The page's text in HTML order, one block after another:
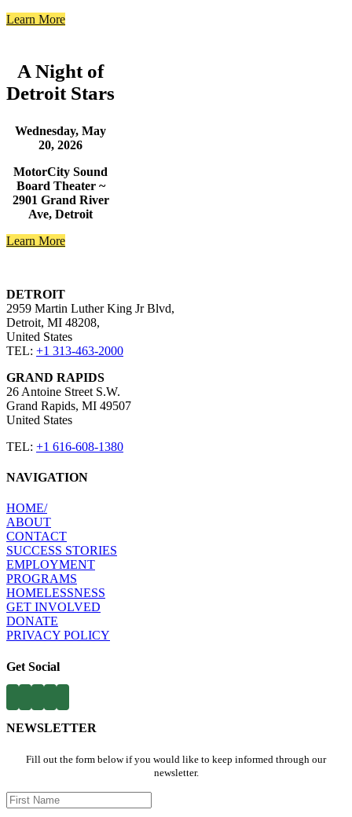
Learn More
A Night of
Detroit Stars
Wednesday, May
20, 2026
MotorCity Sound
Board Theater ~
2901 Grand River
Ave, Detroit
Learn More
DETROIT
2959 Martin Luther King Jr Blvd,
Detroit, MI 48208,
United States​
TEL: +1 313-463-2000
GRAND RAPIDS
26 Antoine Street S.W.
Grand Rapids, MI 49507 ​
United States​
TEL: +1 616-608-1380
NAVIGATION
HOME​/
ABOUT​
CONTACT​
SUCCESS STORIES
EMPLOYMENT​
PROGRAMS​
HOMELESSNESS
GET INVOLVED​
DONATE
PRIVACY POLICY
Get Social
NEWSLETTER
Fill out the form below if you would like to keep informed through our
newsletter.